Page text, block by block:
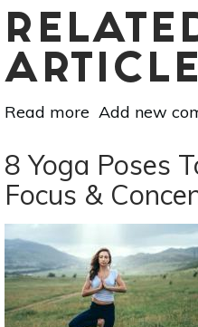
Read more about
Holistic
Approach
To
Menopause:
Self-
Nurturing
Yoga
Poses
Add new
8 Yoga Poses
Focus &